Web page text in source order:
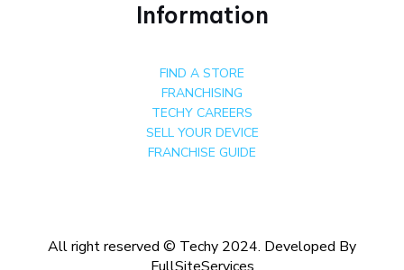
Information
FIND A STORE
FRANCHISING
TECHY CAREERS
SELL YOUR DEVICE
FRANCHISE GUIDE
All right reserved © Techy 2024. Developed By